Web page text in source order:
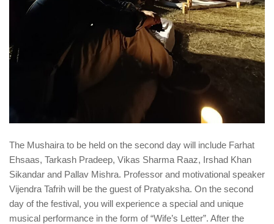
The Mushaira to be held on the second day will include Farhat
Ehsaas, Tarkash Pradeep, Vikas Sharma Raaz, Irshad Khan
Sikandar and Pallav Mishra. Professor and motivational speaker
Vijendra Tafrih will be the guest of Pratyaksha. On the second
day of the festival, you will experience a special and unique
musical performance in the form of “Wife’s Letter”. After the